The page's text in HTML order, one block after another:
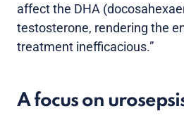
affect the DHA
testosterone, rendering the
treatment inefficacious.”
A focus on